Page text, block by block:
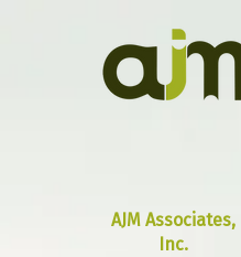
AJM Associates,
Inc.